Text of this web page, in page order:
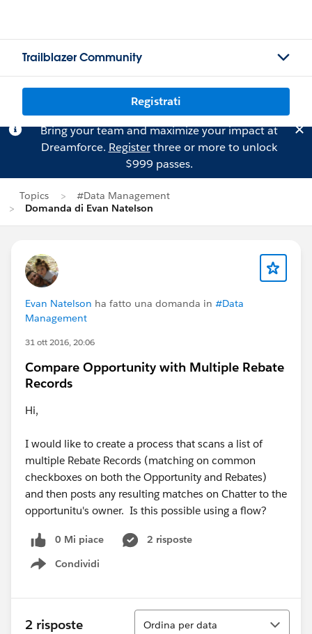
Trailblazer Community
Registrati
Bring your team and maximize your impact at
Dreamforce. Registerthree or more to unlock
$999 passes.
Topics
#Data Management
Domanda di Evan Natelson
Evan Natelson ha fatto una domanda in #Data
Management
31 ott 2016, 20:06
Compare Opportunity with Multiple Rebate
Records
Hi,
I would like to create a process that scans a list of
multiple Rebate Records (matching on common
checkboxes on both the Opportunity and Rebates)
and then posts any resulting matches on Chatter to the
opportunitu's owner. Is this possible using a flow?
0 Mi piace
2 risposte
Condividi
Show menu
2 risposte
Ordina
Ordina per data